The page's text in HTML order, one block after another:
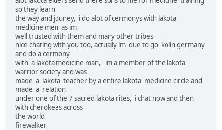
so they learn
the way and jouney, i do alot of cermonys with lakota
medicine men as im
well trusted with them and many other tribes
nice chating with you too, actually im due to go kolin germany
and do a cermony
with a lakota medicine man, im a member of the lakota
warrior society and was
made a lakota teacher by a entire lakota medicine circle and
made a relation
under one of the 7 sacred lakota rites, i chat now and then
with cherokees across
the world
firewalker